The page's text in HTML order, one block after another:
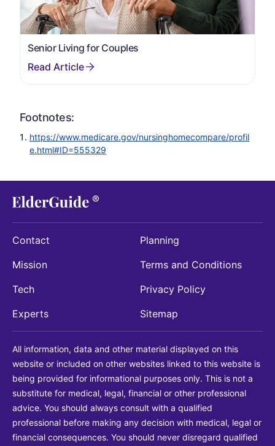
Senior Living for Couples
Footnotes:
https://www.medicare.gov/nursinghomecompare/profil
e.html#ID=555329
Contact
Mission
Tech
Experts
Planning
Terms and Conditions
Privacy Policy
Sitemap
All information, data and other material displayed on this
website or included on other websites linked to this website is
being provided for informational purposes only. This is not a
substitute for medical, legal, financial or other professional
advice. You should always consult with a qualified
professional before making any decision with medical, legal or
financial consequences. You should never disregard qualified